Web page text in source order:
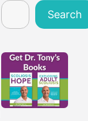
Search
Search